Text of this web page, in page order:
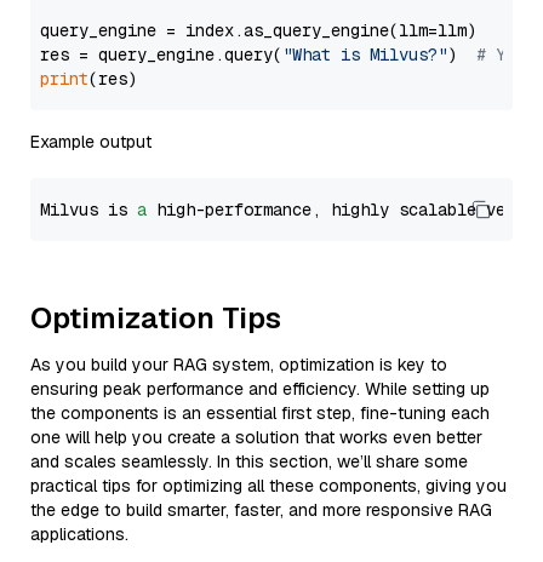
query_engine = index.as_query_engine(llm=llm)
res = query_engine.query( "What is Milvus?") # You
print
Example output
Milvus is a high-performance, highly scalable
Optimization Tips
As you build your RAG system, optimization is key to
ensuring peak performance and efficiency. While setting up
the components is an essential first step, fine-tuning each
one will help you create a solution that works even better
and scales seamlessly. In this section, we’ll share some
practical tips for optimizing all these components, giving you
the edge to build smarter, faster, and more responsive RAG
applications.